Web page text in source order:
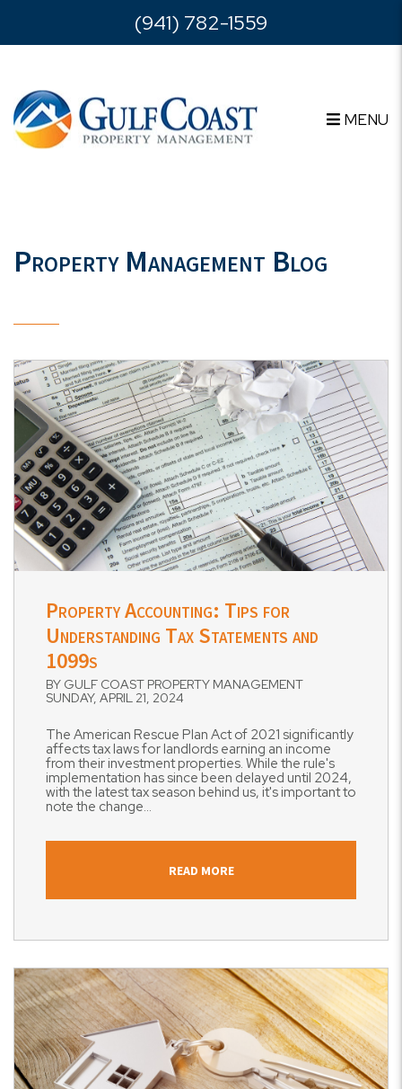
Skip to main content(941) 782-1559
MENU
Property Management Blog
Property Accounting: Tips for
Understanding Tax Statements and
1099s
BY GULF COAST PROPERTY MANAGEMENT
SUNDAY, APRIL 21, 2024
The American Rescue Plan Act of 2021 significantly
affects tax laws for landlords earning an income
from their investment properties. While the rule's
implementation has since been delayed until 2024,
with the latest tax season behind us, it's important to
note the change...
READ MORE